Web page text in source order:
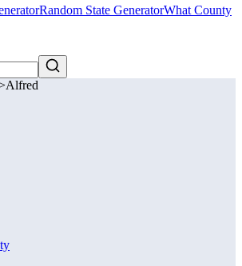
Random State GeneratorWhat County
Alfred